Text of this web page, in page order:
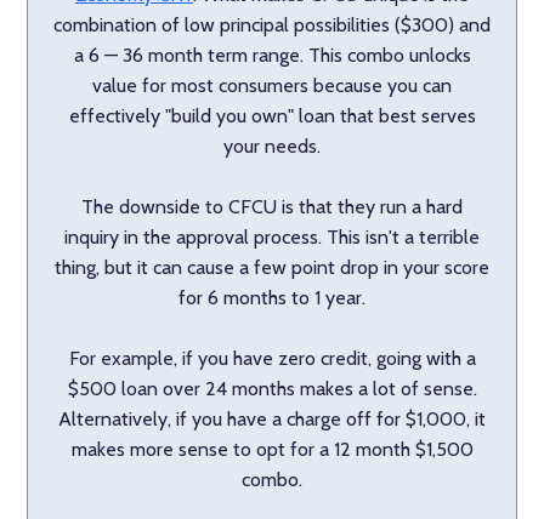
combination of low principal possibilities ($300) and
a 6 — 36 month term range. This combo unlocks
value for most consumers because you can
effectively "build you own" loan that best serves
your needs.
The downside to CFCU is that they run a hard
inquiry in the approval process. This isn't a terrible
thing, but it can cause a few point drop in your score
for 6 months to 1 year.
For example, if you have zero credit, going with a
$500 loan over 24 months makes a lot of sense.
Alternatively, if you have a charge off for $1,000, it
makes more sense to opt for a 12 month $1,500
combo.